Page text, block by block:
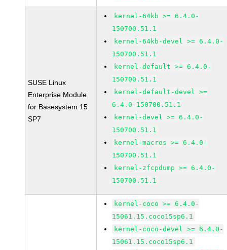
SUSE Linux
Enterprise Module
for Basesystem 15
SP7
kernel-64kb >= 6.4.0-
150700.51.1
kernel-64kb-devel >= 6.4.0-
150700.51.1
kernel-default >= 6.4.0-
150700.51.1
kernel-default-devel >=
6.4.0-150700.51.1
kernel-devel >= 6.4.0-
150700.51.1
kernel-macros >= 6.4.0-
150700.51.1
kernel-zfcpdump >= 6.4.0-
150700.51.1
kernel-coco >= 6.4.0-
15061.15.coco15sp6.1
kernel-coco-devel >= 6.4.0-
15061.15.coco15sp6.1